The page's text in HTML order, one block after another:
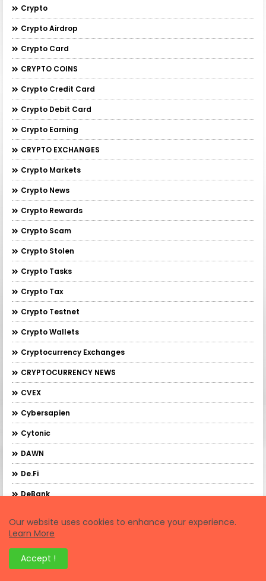
Crypto
Crypto Airdrop
Crypto Card
CRYPTO COINS
Crypto Credit Card
Crypto Debit Card
Crypto Earning
CRYPTO EXCHANGES
Crypto Markets
Crypto News
Crypto Rewards
Crypto Scam
Crypto Stolen
Crypto Tasks
Crypto Tax
Crypto Testnet
Crypto Wallets
Cryptocurrency Exchanges
CRYPTOCURRENCY NEWS
CVEX
Cybersapien
Cytonic
DAWN
De.Fi
DeBank
DeBridge
DeFi Trading
Our website uses cookies to enhance your experience.
Learn More
Accept !